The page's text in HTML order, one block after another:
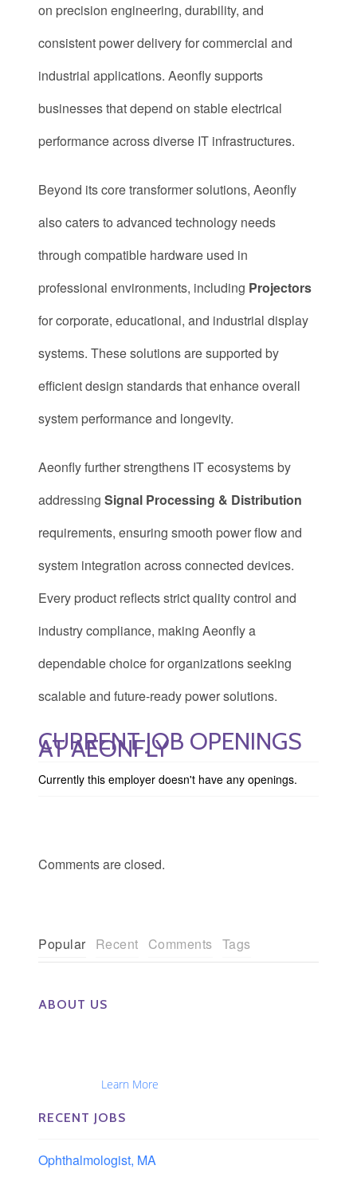
on precision engineering, durability, and
consistent power delivery for commercial and
industrial applications. Aeonfly supports
businesses that depend on stable electrical
performance across diverse IT infrastructures.
Beyond its core transformer solutions, Aeonfly
also caters to advanced technology needs
through compatible hardware used in
professional environments, including Projectors
for corporate, educational, and industrial display
systems. These solutions are supported by
efficient design standards that enhance overall
system performance and longevity.
Aeonfly further strengthens IT ecosystems by
addressing Signal Processing & Distribution
requirements, ensuring smooth power flow and
system integration across connected devices.
Every product reflects strict quality control and
industry compliance, making Aeonfly a
dependable choice for organizations seeking
scalable and future-ready power solutions.
CURRENT JOB OPENINGS
AT AEONFLY
Currently this employer doesn't have any openings.
Comments are closed.
Popular Recent Comments Tags
ABOUT US
Learn More
RECENT JOBS
Ophthalmologist, MA